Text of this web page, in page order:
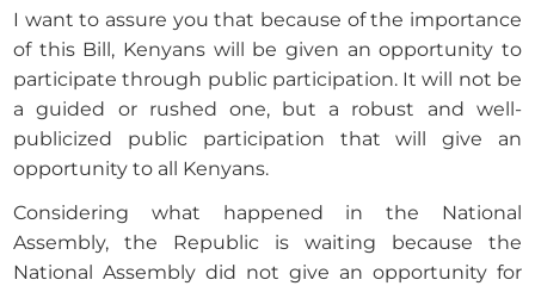
I want to assure you that because of the importance
of this Bill, Kenyans will be given an opportunity to
participate through public participation. It will not be
a guided or rushed one, but a robust and well-
publicized public participation that will give an
opportunity to all Kenyans.
Considering what happened in the National
Assembly, the Republic is waiting because the
National Assembly did not give an opportunity for